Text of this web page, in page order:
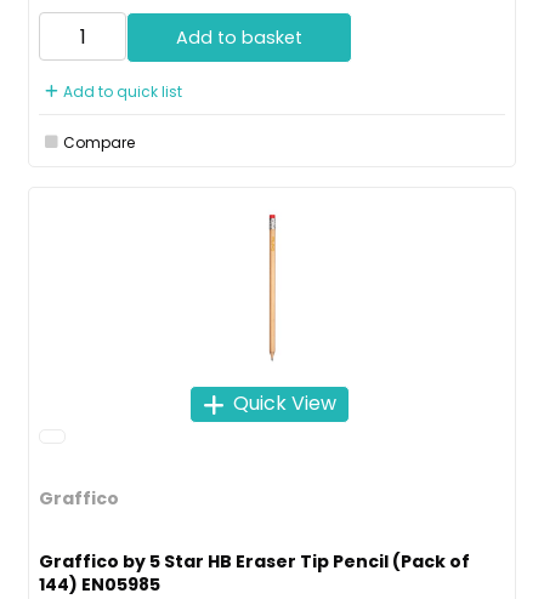
Add to basket
Add to quick list
Compare
Quick View
Graffico
Graffico by 5 Star HB Eraser Tip Pencil (Pack of
144) EN05985